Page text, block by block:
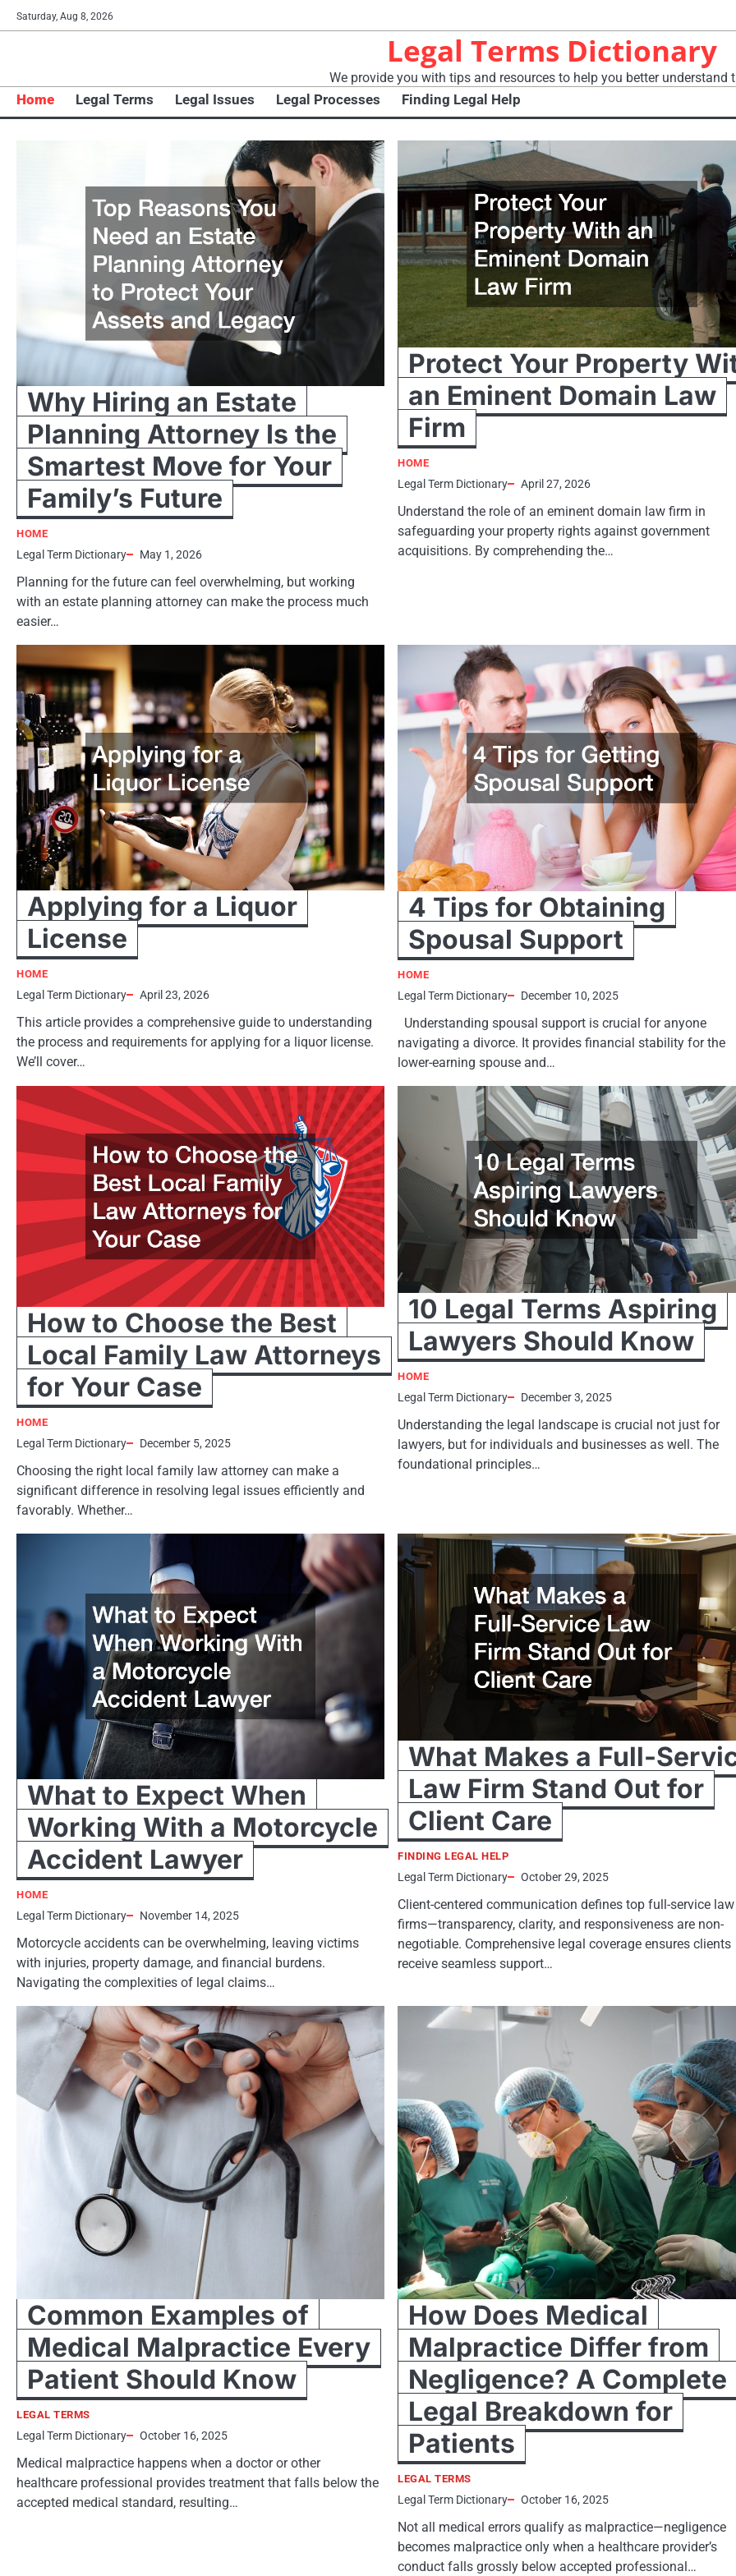
Skip
to
Saturday, Aug 8, 2026
Legal Terms Dictionary
We provide you with tips and resources to help you better understand
Home Legal Terms Legal Issues Legal Processes Finding Legal Help
Why Hiring an Estate
Planning Attorney Is the
Smartest Move for Your
Family’s Future
HOME
Legal Term Dictionary May 1, 2026
Planning for the future can feel overwhelming, but working
with an estate planning attorney can make the process much
easier…
Protect Your Property
an Eminent Domain Law
Firm
HOME
Legal Term Dictionary April 27, 2026
Understand the role of an eminent domain law firm in
safeguarding your property rights against government
acquisitions. By comprehending the…
Applying for a Liquor
License
HOME
Legal Term Dictionary April 23, 2026
This article provides a comprehensive guide to understanding
the process and requirements for applying for a liquor license.
We’ll cover…
4 Tips for Obtaining
Spousal Support
HOME
Legal Term Dictionary December 10, 2025
Understanding spousal support is crucial for anyone
navigating a divorce. It provides financial stability for the
lower-earning spouse and…
How to Choose the Best
Local Family Law Attorneys
for Your Case
HOME
Legal Term Dictionary December 5, 2025
Choosing the right local family law attorney can make a
significant difference in resolving legal issues efficiently and
favorably. Whether…
10 Legal Terms Aspiring
Lawyers Should Know
HOME
Legal Term Dictionary December 3, 2025
Understanding the legal landscape is crucial not just for
lawyers, but for individuals and businesses as well. The
foundational principles…
What to Expect When
Working With a Motorcycle
Accident Lawyer
HOME
Legal Term Dictionary November 14, 2025
Motorcycle accidents can be overwhelming, leaving victims
with injuries, property damage, and financial burdens.
Navigating the complexities of legal claims…
What Makes a Full-
Law Firm Stand Out for
Client Care
FINDING LEGAL HELP
Legal Term Dictionary October 29, 2025
Client-centered communication defines top full-service law
firms—transparency, clarity, and responsiveness are non-
negotiable. Comprehensive legal coverage ensures clients
receive seamless support…
Common Examples of
Medical Malpractice Every
Patient Should Know
LEGAL TERMS
Legal Term Dictionary October 16, 2025
Medical malpractice happens when a doctor or other
healthcare professional provides treatment that falls below the
accepted medical standard, resulting…
How Does Medical
Malpractice Differ from
Negligence? A Complete
Legal Breakdown for
Patients
LEGAL TERMS
Legal Term Dictionary October 16, 2025
Not all medical errors qualify as malpractice—negligence
becomes malpractice only when a healthcare provider’s
conduct falls grossly below accepted professional…